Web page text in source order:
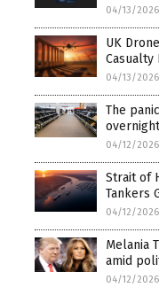
04/13/2026
UK
Casualty
04/13/2026
The
04/12/2026
Strait of
Tankers
04/12/2026
Melania
amid
04/12/2026